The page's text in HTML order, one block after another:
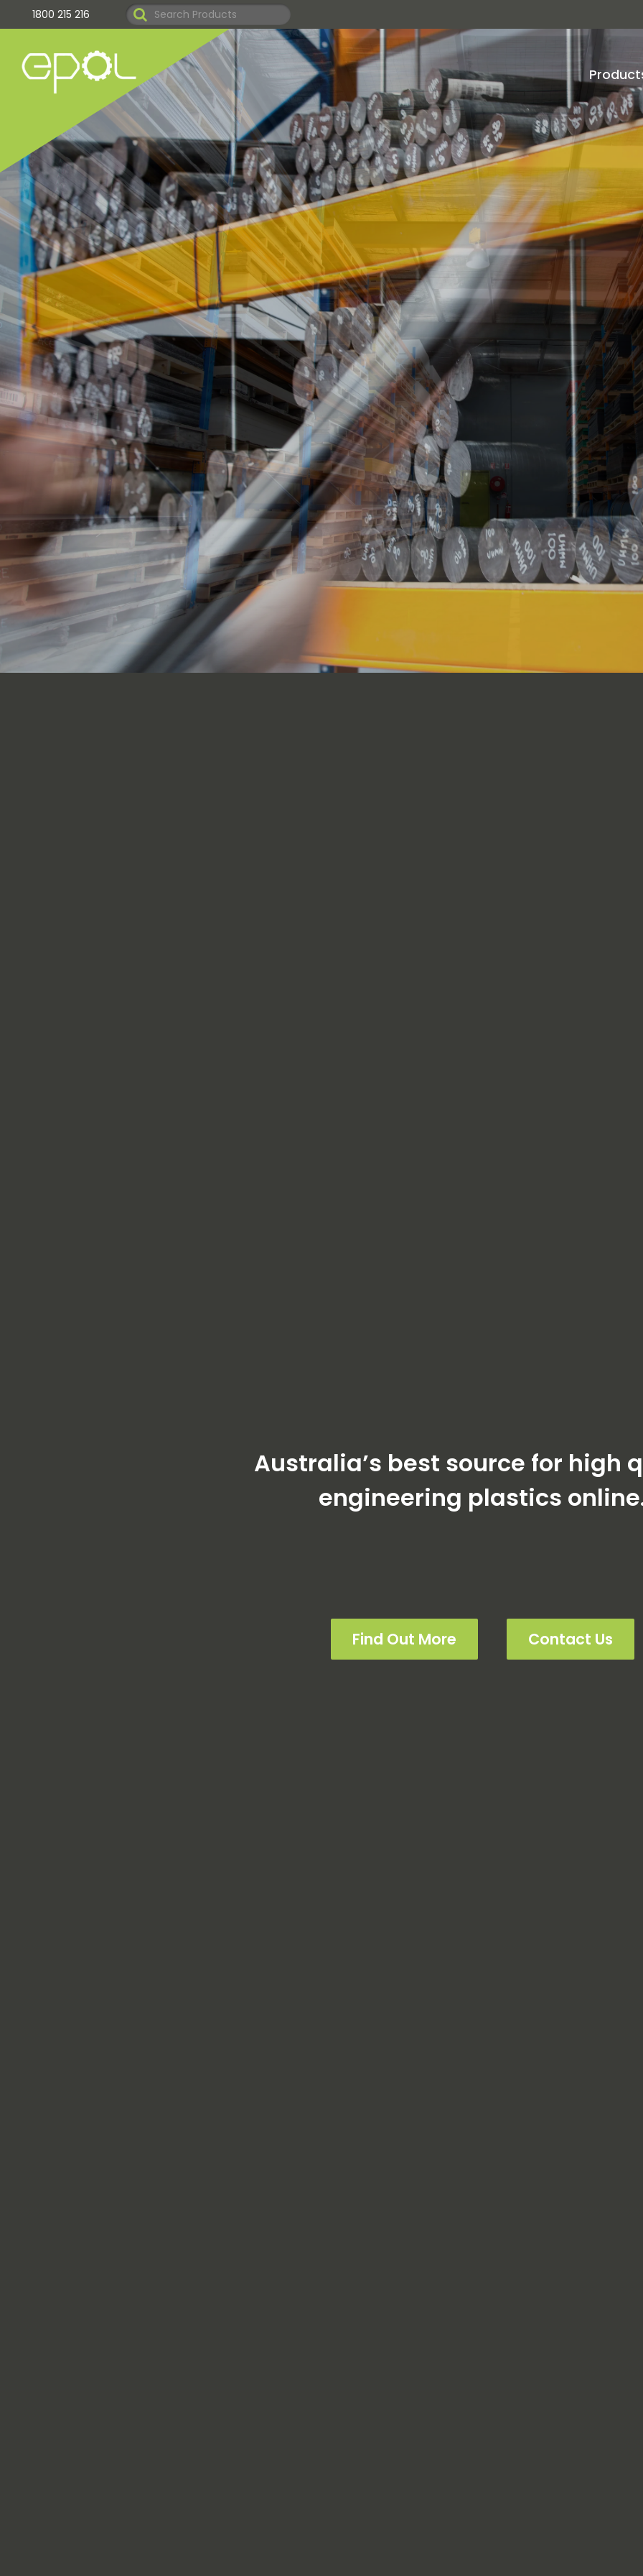
1800 215 216
Australia’s best source for high
engineering plastics
Find Out More Contact Us